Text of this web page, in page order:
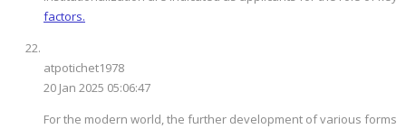
factors.
atpotichet1978
20 Jan 2025 05:06:47
For the modern world, the further development of various forms